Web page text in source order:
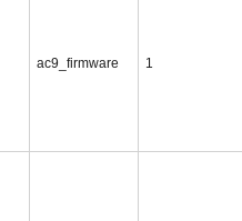
ac9_firmware 1